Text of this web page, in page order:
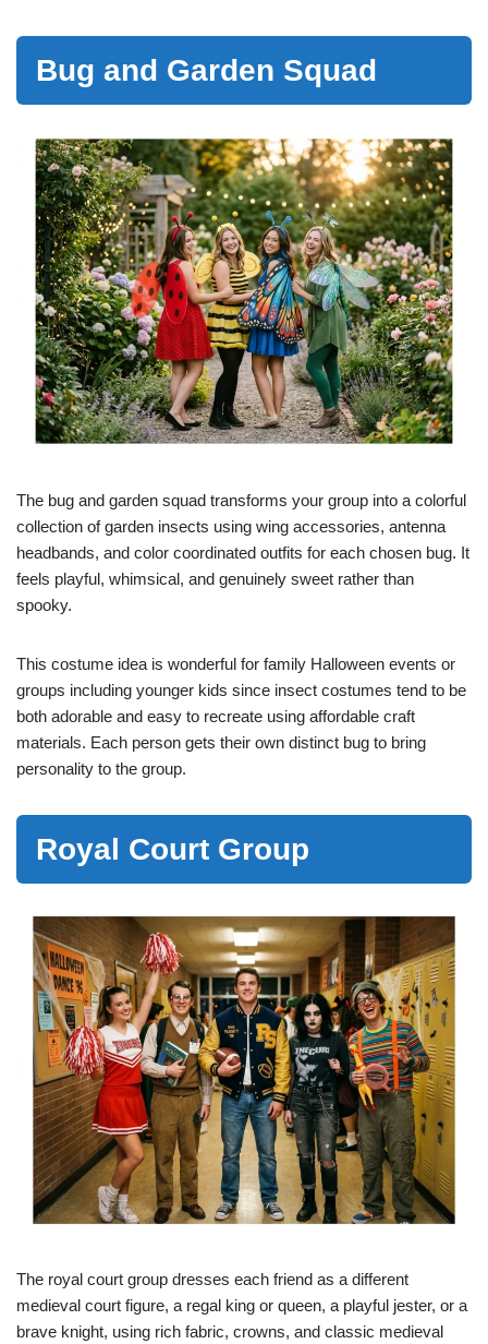
Bug and Garden Squad
The bug and garden squad transforms your group into a colorful
collection of garden insects using wing accessories, antenna
headbands, and color coordinated outfits for each chosen bug. It
feels playful, whimsical, and genuinely sweet rather than
spooky.
This costume idea is wonderful for family Halloween events or
groups including younger kids since insect costumes tend to be
both adorable and easy to recreate using affordable craft
materials. Each person gets their own distinct bug to bring
personality to the group.
Royal Court Group
The royal court group dresses each friend as a different
medieval court figure, a regal king or queen, a playful jester, or a
brave knight, using rich fabric, crowns, and classic medieval